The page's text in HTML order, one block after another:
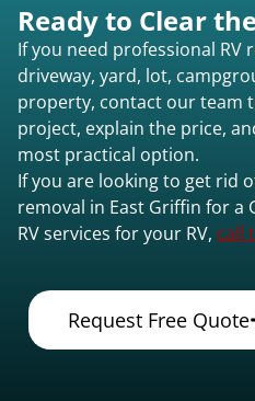
Ready to Clear
If you need professional RV
driveway, yard, lot,
property, contact our team
project, explain the price,
most practical option.
If you are looking to get rid
removal in East Griffin for a
RV services for your RV, call
Request Free Quote